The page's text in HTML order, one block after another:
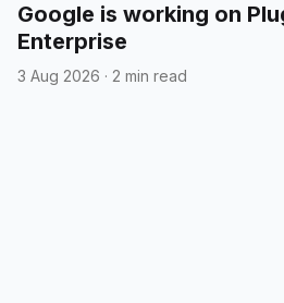
Google is working on
Enterprise
3 Aug 2026 · 2 min read